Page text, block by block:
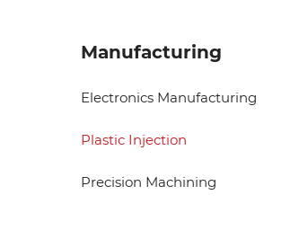
Manufacturing
Electronics Manufacturing
Plastic Injection
Precision Machining